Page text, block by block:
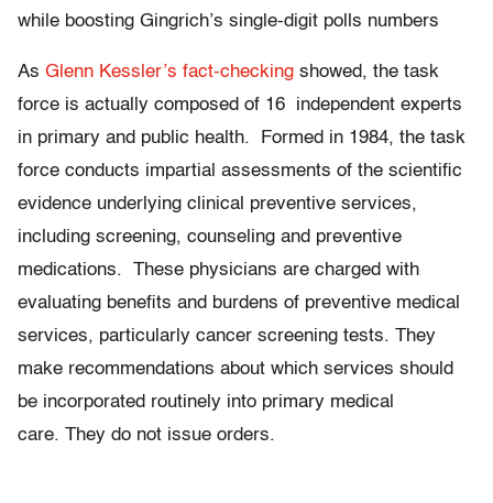
while boosting Gingrich’s single-digit polls numbers
As Glenn Kessler’s fact-checking showed, the task
force is actually composed of 16 independent experts
in primary and public health. Formed in 1984, the task
force conducts impartial assessments of the scientific
evidence underlying clinical preventive services,
including screening, counseling and preventive
medications. These physicians are charged with
evaluating benefits and burdens of preventive medical
services, particularly cancer screening tests. They
make recommendations about which services should
be incorporated routinely into primary medical
care. They do not issue orders.